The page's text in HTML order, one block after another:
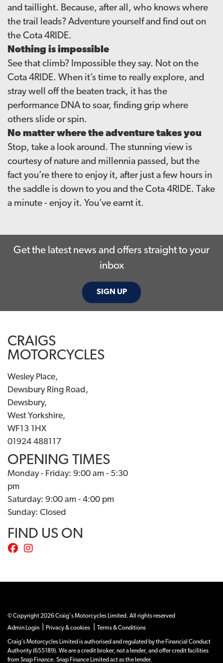
and taillight. Because, after all, who knows where
the trail leads? Adventure yourself and find out on
the Cota 4RIDE.
Nothing is impossible
See that climb? Impossible they say. Not on the
Cota 4RIDE. When it’s time to really explore, and
stray well off the beaten track, it has the
performance DNA to soar, finding grip where
others slide or spin.
No matter where the adventure takes you
Stop, take a look around. The stunning view is
courtesy of nature and millennia passed, but the
fact you’re there to enjoy it, after just a few hours in
the saddle is down to you and the Cota 4RIDE. Take
a minute - enjoy it. You’ve earnt it.
Get the latest news and offers straight to your
inbox
SIGN UP
CRAIGS
MOTORCYCLES
Wesley Place,
Dewsbury Ring Road,
Dewsbury,
West Yorkshire,
WF13 1HX
01924 488117
OPENING TIMES
Monday - Friday: 9:00 am - 5:30
pm
Saturday: 9:00 am - 4:00 pm
Sunday: Closed
FIND US ON
© Copyright 2026 Craig's Motorcycles Limited. All rights reserved
Admin Login
Privacy & cookies Terms & Conditions
Craig’s Motorcycles Limited is authorised and regulated by the Financial Conduct
Authority (655189). We are a credit broker, not a lender, and offer credit facilities
from Snap Finance. Snap Finance Limited act as the lender.